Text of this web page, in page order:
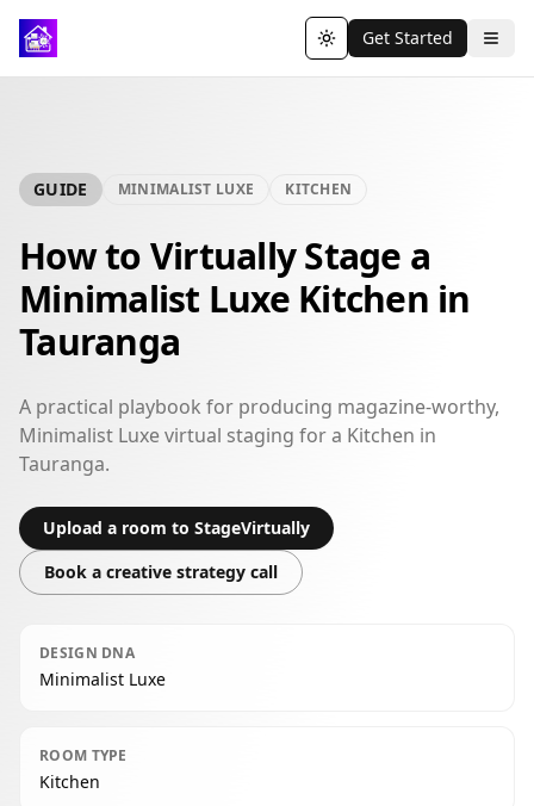
Toggle theme
Get Started
GUIDE MINIMALIST LUXE KITCHEN
How to Virtually Stage a
Minimalist Luxe Kitchen in
Tauranga
A practical playbook for producing magazine-worthy,
Minimalist Luxe virtual staging for a Kitchen in
Tauranga.
Upload a room to StageVirtually
Book a creative strategy call
DESIGN DNA
Minimalist Luxe
ROOM TYPE
Kitchen